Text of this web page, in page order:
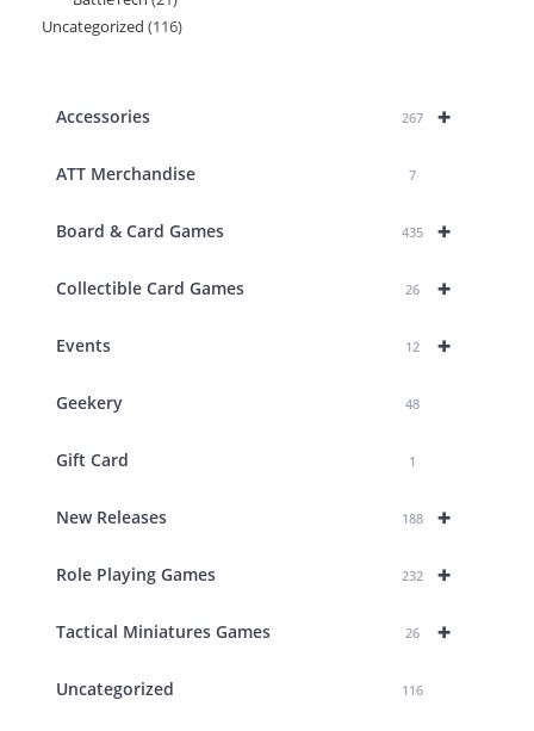
products
Uncategorized 116116
+
Accessories 267
ATT Merchandise 7
+
Board & Card Games 435
+
Collectible Card Games 26
+
Events 12
Geekery 48
Gift Card 1
+
New Releases 188
+
Role Playing Games 232
+
Tactical Miniatures Games 26
Uncategorized 116